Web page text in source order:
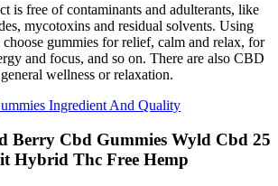
is free of contaminants and adulterants, like
mycotoxins and residual solvents. Using
gummies for relief, calm and relax, for
and focus, and so on. There are also CBD
wellness or relaxation.
Ingredient And Quality
Berry Cbd Gummies Wyld Cbd 25
Hybrid Thc Free Hemp